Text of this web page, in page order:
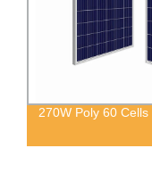
Panels